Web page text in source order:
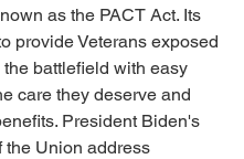
as the PACT Act. Its
provide Veterans exposed
battlefield with easy
care they deserve and
President Biden's
the Union address